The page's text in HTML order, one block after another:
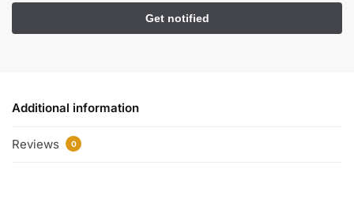
Additional information
Reviews 0